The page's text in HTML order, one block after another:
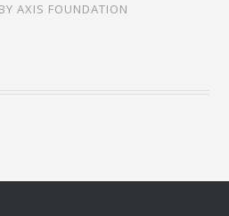
BYAXIS FOUNDATION